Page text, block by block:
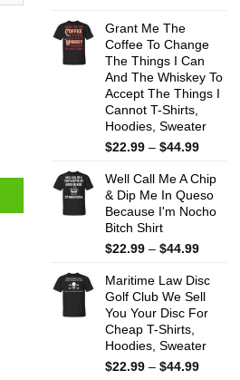
$44.99
Grant Me The
Coffee To Change
The Things I Can
And The Whiskey To
Accept The Things I
Cannot T-Shirts,
Hoodies, Sweater
$22.99 – $44.99Price
$22.99
$44.99
Well Call Me A Chip
& Dip Me In Queso
Because I'm Nocho
Bitch Shirt
$22.99 – $44.99Price
$22.99
$44.99
Maritime Law Disc
Golf Club We Sell
You Your Disc For
Cheap T-Shirts,
Hoodies, Sweater
$22.99 – $44.99Price